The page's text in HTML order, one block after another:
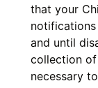
that your
and until
collection
necessary